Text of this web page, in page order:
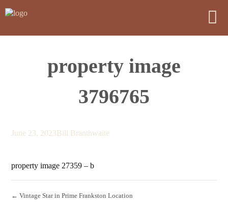
property image
3796765
June 23, 2023Bill Branthwaite
property image 27359 – b
← Vintage Star in Prime Frankston Location